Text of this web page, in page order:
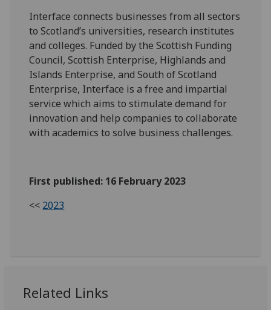
Interface connects businesses from all sectors
to Scotland’s universities, research institutes
and colleges. Funded by the Scottish Funding
Council, Scottish Enterprise, Highlands and
Islands Enterprise, and South of Scotland
Enterprise, Interface is a free and impartial
service which aims to stimulate demand for
innovation and help companies to collaborate
with academics to solve business challenges.
First published: 16 February 2023
<< 2023
Related Links